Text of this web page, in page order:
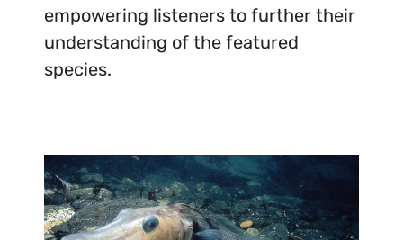
empowering listeners to further their
understanding of the featured
species.